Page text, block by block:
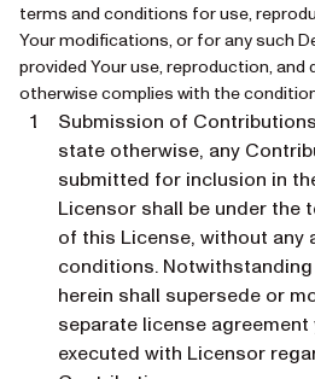
terms and conditions for use,
Your modifications, or for any such
provided Your use, reproduction,
otherwise complies with the
Submission of
state otherwise, any
submitted for inclusion in
Licensor shall be under the
of this License, without any
conditions.
herein shall supersede or
separate license agreement
executed with Licensor